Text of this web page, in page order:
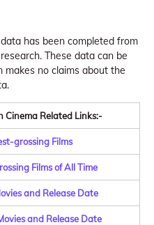
has been completed from
These data can be
makes no claims about the
Cinema Related Links:-
grossing Films
Films of All Time
and Release Date
and Release Date